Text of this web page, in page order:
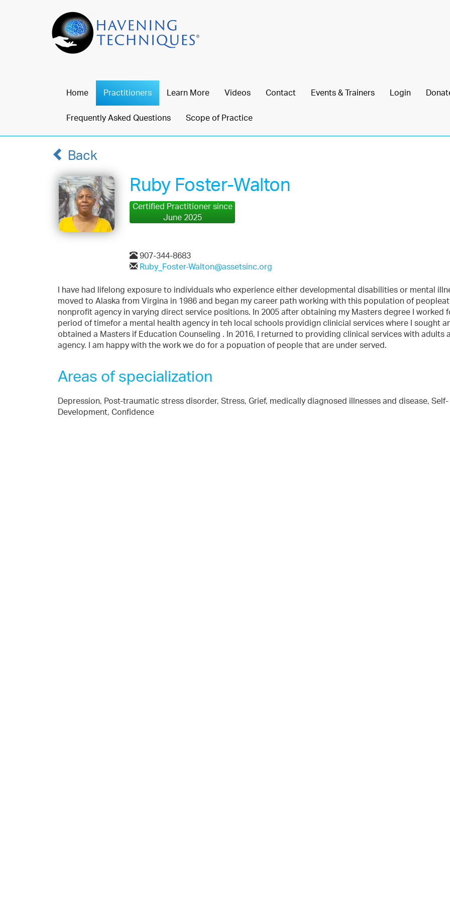
Home Practitioners Learn More Videos Contact Events & Trainers Login
Frequently Asked Questions Scope of Practice
Back
Ruby Foster-Walton
Certified Practitioner since
June 2025
907-344-8683
Ruby_Foster-Walton@assetsinc.org
I have had lifelong exposure to individuals who experience either developmental disabilities or mental
moved to Alaska from Virgina in 1986 and began my career path working with this population of peopleat
nonprofit agency in varying direct service positions. In 2005 after obtaining my Masters degree I worked
period of timefor a mental health agency in teh local schools providign clinicial services where I sought
obtained a Masters if Education Counseling . In 2016, I returned to providing clinical services with adults
agency. I am happy with the work we do for a popuation of people that are under served.
Areas of specialization
Depression, Post-traumatic stress disorder, Stress, Grief, medically diagnosed illnesses and disease, Self-
Development, Confidence